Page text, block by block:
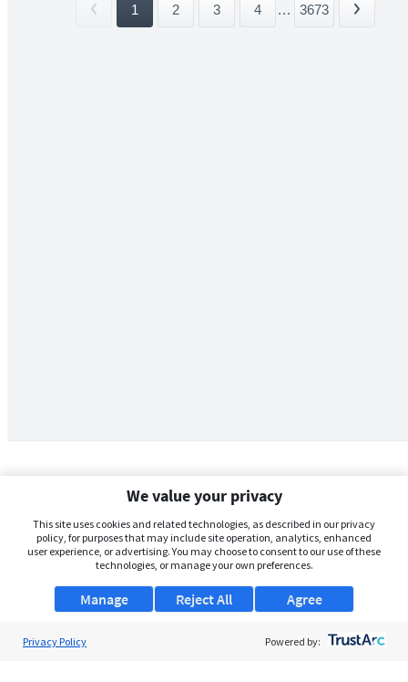
1 2 3 4 ... 3673
We value your privacy
This site uses cookies and related technologies, as described in our privacy
policy, for purposes that may include site operation, analytics, enhanced
user experience, or advertising. You may choose to consent to our use of these
technologies, or manage your own preferences.
Manage Agree
Reject All
Privacy Policy Powered by: